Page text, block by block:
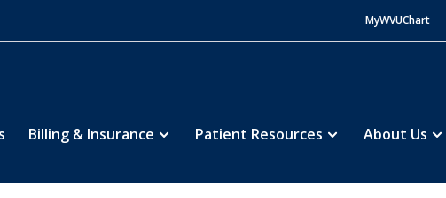
MyWVUChart
Billing & Insurance Patient Resources About Us